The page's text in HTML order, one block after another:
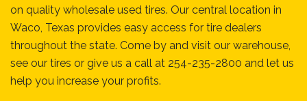
on quality wholesale used tires. Our central location in
Waco, Texas provides easy access for tire dealers
throughout the state. Come by and visit our warehouse,
see our tires or give us a call at 254-235-2800 and let us
help you increase your profits.